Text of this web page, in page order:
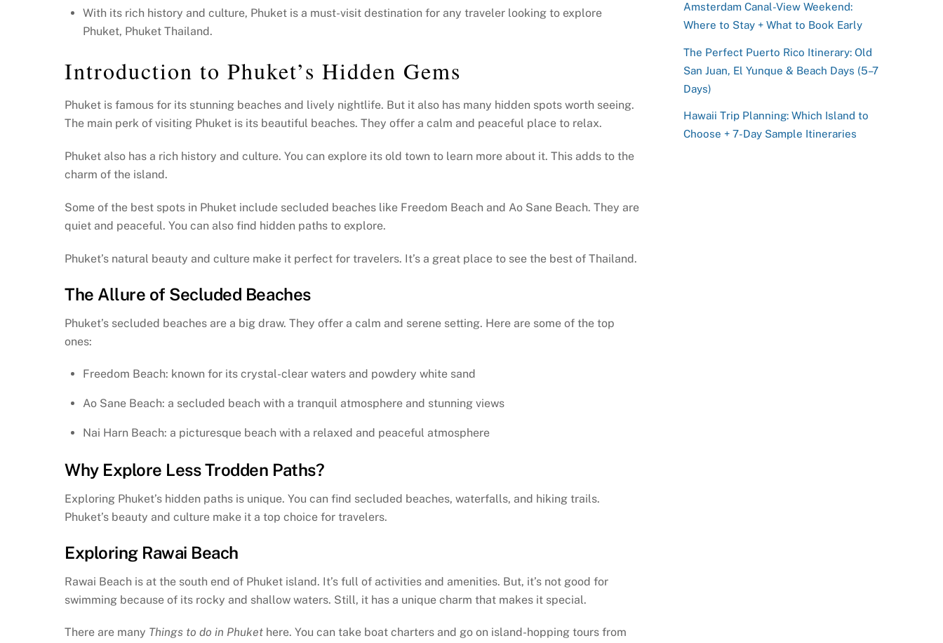
With its rich history and culture, Phuket is a must-visit destination for any traveler looking to explore
Phuket, Phuket Thailand.
Introduction to Phuket’s Hidden Gems
Phuket is famous for its stunning beaches and lively nightlife. But it also has many hidden spots worth seeing.
The main perk of visiting Phuket is its beautiful beaches. They offer a calm and peaceful place to relax.
Phuket also has a rich history and culture. You can explore its old town to learn more about it. This adds to the
charm of the island.
Some of the best spots in Phuket include secluded beaches like Freedom Beach and Ao Sane Beach. They are
quiet and peaceful. You can also find hidden paths to explore.
Phuket’s natural beauty and culture make it perfect for travelers. It’s a great place to see the best of Thailand.
The Allure of Secluded Beaches
Phuket’s secluded beaches are a big draw. They offer a calm and serene setting. Here are some of the top
ones:
Freedom Beach: known for its crystal-clear waters and powdery white sand
Ao Sane Beach: a secluded beach with a tranquil atmosphere and stunning views
Nai Harn Beach: a picturesque beach with a relaxed and peaceful atmosphere
Why Explore Less Trodden Paths?
Exploring Phuket’s hidden paths is unique. You can find secluded beaches, waterfalls, and hiking trails.
Phuket’s beauty and culture make it a top choice for travelers.
Exploring Rawai Beach
Rawai Beach is at the south end of Phuket island. It’s full of activities and amenities. But, it’s not good for
swimming because of its rocky and shallow waters. Still, it has a unique charm that makes it special.
There are many Things to do in Phuket here. You can take boat charters and go on island-hopping tours from
Amsterdam Canal-View Weekend:
Where to Stay + What to Book Early
The Perfect Puerto Rico Itinerary: Old
San Juan, El Yunque & Beach Days (5–7
Days)
Hawaii Trip Planning: Which Island to
Choose + 7-Day Sample Itineraries